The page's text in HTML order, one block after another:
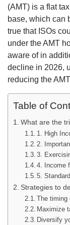
(AMT) is a flat
base, which can
true that ISOs
under the AMT
aware of in
decline in 2026,
reducing the
Table of
What are the
1. High
2.
3.
4. Income
5.
Strategies to
The timing
Maximize
Diversify